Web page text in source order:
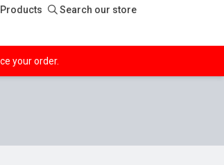
Products Search our store
your order.